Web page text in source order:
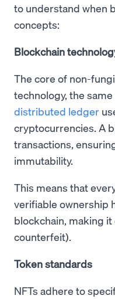
to understand when
concepts:
Blockchain
The core of non-
technology, the
distributed ledger
cryptocurrencies. A
transactions,
immutability.
This means that
verifiable ownership
blockchain, making
counterfeit).
Token standards
NFTs adhere to